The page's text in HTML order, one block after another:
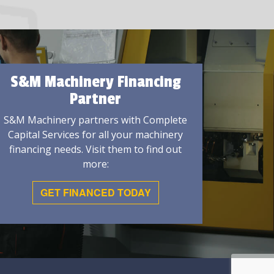
S&M Machinery Financing
Partner
S&M Machinery partners with Complete
Capital Services for all your machinery
financing needs. Visit them to find out
more:
GET FINANCED TODAY